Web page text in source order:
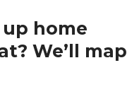
home
We’ll map